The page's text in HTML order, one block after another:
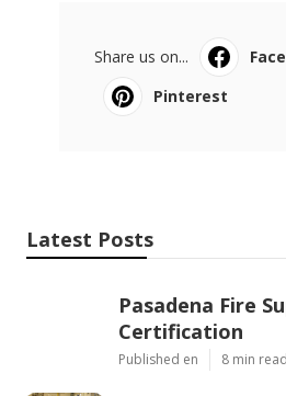
Share us on...
Pinterest
Latest Posts
Pasadena Fire
Certification
Published en 8 min read